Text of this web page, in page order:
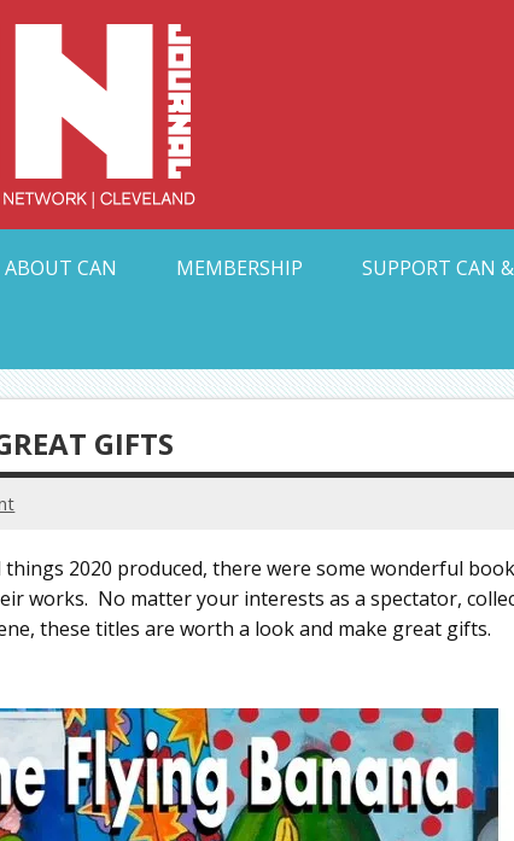
ABOUT CAN MEMBERSHIP SUPPORT CAN
GIFTS
2020 produced, there were some wonderful
works. No matter your interests as a spectator,
these titles are worth a look and make great gifts.